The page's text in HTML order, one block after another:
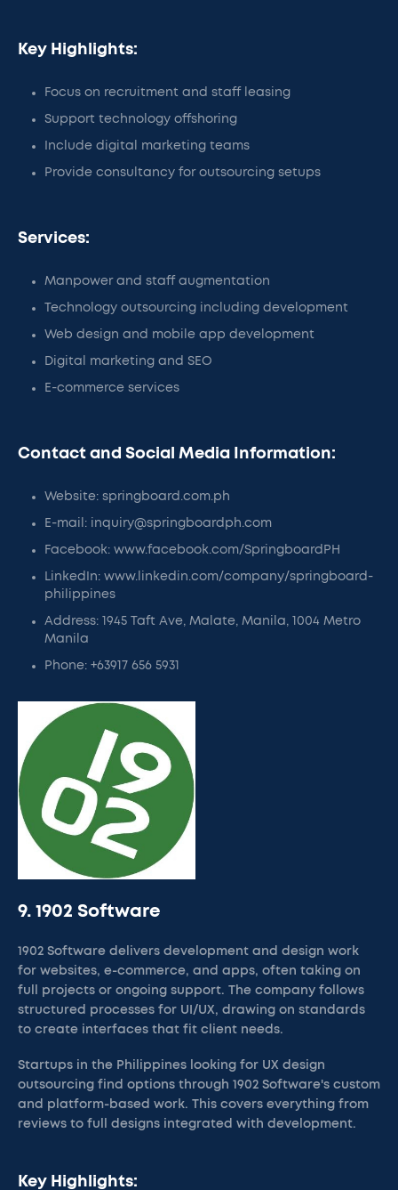
Key Highlights:
Focus on recruitment and staff leasing
Support technology offshoring
Include digital marketing teams
Provide consultancy for outsourcing setups
Services:
Manpower and staff augmentation
Technology outsourcing including development
Web design and mobile app development
Digital marketing and SEO
E-commerce services
Contact and Social Media Information:
Website: springboard.com.ph
E-mail: inquiry@springboardph.com
Facebook: www.facebook.com/SpringboardPH
LinkedIn: www.linkedin.com/company/springboard-
philippines
Address: 1945 Taft Ave, Malate, Manila, 1004 Metro
Manila
Phone: +63917 656 5931
9. 1902 Software
1902 Software delivers development and design work
for websites, e-commerce, and apps, often taking on
full projects or ongoing support. The company follows
structured processes for UI/UX, drawing on standards
to create interfaces that fit client needs.
Startups in the Philippines looking for UX design
outsourcing find options through 1902 Software's custom
and platform-based work. This covers everything from
reviews to full designs integrated with development.
Key Highlights: